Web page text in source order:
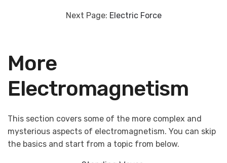
Next Page: Electric Force
More
Electromagnetism
This section covers some of the more complex and
mysterious aspects of electromagnetism. You can skip
the basics and start from a topic from below.